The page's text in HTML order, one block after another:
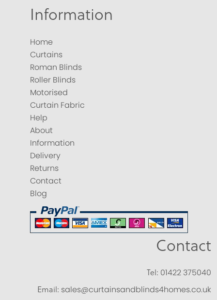
Information
Home
Curtains
Roman Blinds
Roller Blinds
Motorised
Curtain Fabric
Help
About
Information
Delivery
Returns
Contact
Blog
Contact
Tel: 01422 375040
Email: sales@curtainsandblinds4homes.co.uk